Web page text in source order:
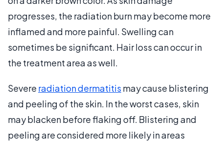
progresses, the radiation burn may become more
inflamed and more painful. Swelling can
sometimes be significant. Hair loss can occur in
the treatment area as well.
Severe radiation dermatitis may cause blistering
and peeling of the skin. In the worst cases, skin
may blacken before flaking off. Blistering and
peeling are considered more likely in areas